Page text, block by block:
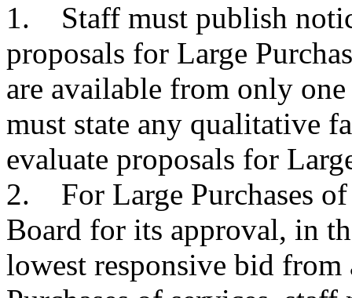
1. Staff must publish
proposals for Large
are available from only
must state any qualitative
evaluate proposals for
2. For Large Purchases of
Board for its approval, in
lowest responsive bid